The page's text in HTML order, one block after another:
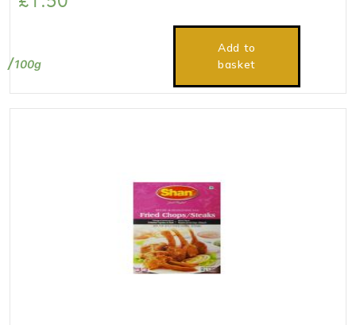
100g
Add to
basket